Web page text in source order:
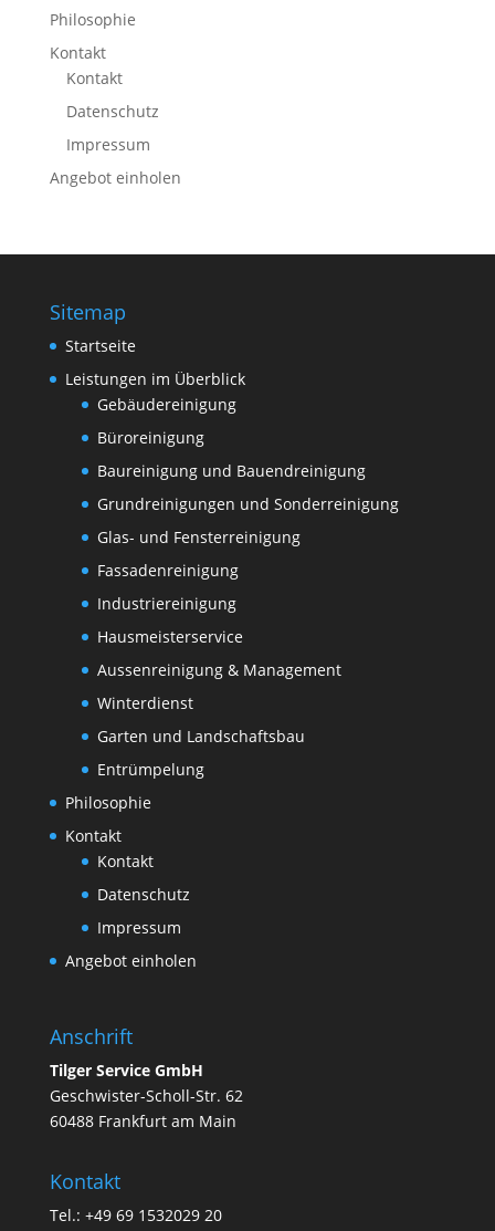
Philosophie
Kontakt
Kontakt
Datenschutz
Impressum
Angebot einholen
Sitemap
Startseite
Leistungen im Überblick
Gebäudereinigung
Büroreinigung
Baureinigung und Bauendreinigung
Grundreinigungen und Sonderreinigung
Glas- und Fensterreinigung
Fassadenreinigung
Industriereinigung
Hausmeisterservice
Aussenreinigung & Management
Winterdienst
Garten und Landschaftsbau
Entrümpelung
Philosophie
Kontakt
Kontakt
Datenschutz
Impressum
Angebot einholen
Anschrift
Tilger Service GmbH
Geschwister-Scholl-Str. 62
60488 Frankfurt am Main
Kontakt
Tel.: +49 69 1532029 20